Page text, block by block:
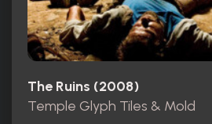
The Ruins (2008)
Temple Glyph Tiles & Mold